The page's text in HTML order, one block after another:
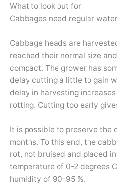
What to look out for
Cabbages need regular
Cabbage heads are
reached their normal size
compact. The grower has
delay cutting a little to gain
delay in harvesting
rotting. Cutting too early
It is possible to preserve the
months. To this end, the
rot, not bruised and placed
temperature of 0-2 degrees
humidity of 90-95 %.